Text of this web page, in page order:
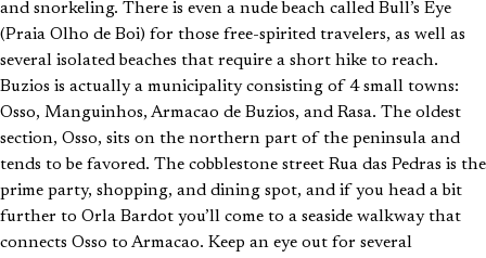
and snorkeling. There is even a nude beach called Bull’s Eye
(Praia Olho de Boi) for those free-spirited travelers, as well as
several isolated beaches that require a short hike to reach.
Buzios is actually a municipality consisting of 4 small towns:
Osso, Manguinhos, Armacao de Buzios, and Rasa. The oldest
section, Osso, sits on the northern part of the peninsula and
tends to be favored. The cobblestone street Rua das Pedras is the
prime party, shopping, and dining spot, and if you head a bit
further to Orla Bardot you’ll come to a seaside walkway that
connects Osso to Armacao. Keep an eye out for several